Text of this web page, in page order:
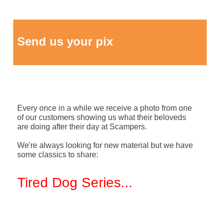
Send us your pix
Every once in a while we receive a photo from one
of our customers showing us what their beloveds
are doing after their day at Scampers.
We're always looking for new material but we have
some classics to share:
Tired Dog Series...